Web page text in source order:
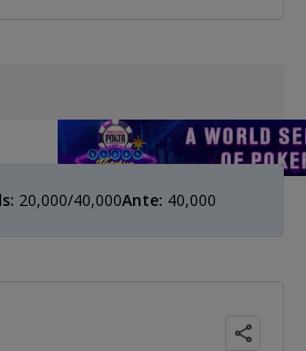
20,000/40,000Ante: 40,000